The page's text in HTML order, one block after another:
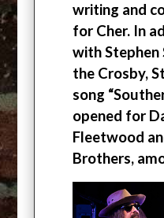
writing and
for Cher. In
with Stephen
the Crosby,
song
opened for
Fleetwood
Brothers,